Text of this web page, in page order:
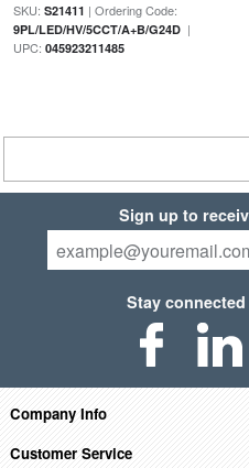
SKU: S21411 | Ordering Code:
9PL/LED/HV/5CCT/A+B/G24D|
UPC: 045923211485
Sign up to
Stay
Company Info
Customer Service